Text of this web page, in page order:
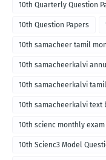
10th Quarterly Question
10th Question Papers
10th samacheer tamil
10th samacheerkalvi
10th samacheerkalvi
10th samacheerkalvi text
10th scienc monthly
10th Scienc3 Model